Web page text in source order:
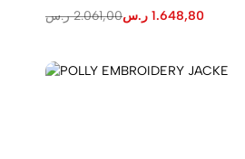
2.061,00 ر.س 1.648,80 ر.س